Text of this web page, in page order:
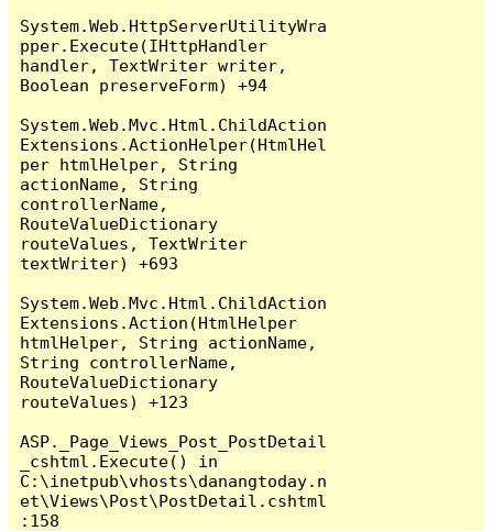
System.Web.HttpServerUtilityWra
pper.Execute(IHttpHandler
handler, TextWriter writer,
Boolean preserveForm) +94
System.Web.Mvc.Html.ChildAction
Extensions.ActionHelper(HtmlHel
per htmlHelper, String
actionName, String
controllerName,
RouteValueDictionary
routeValues, TextWriter
textWriter) +693
System.Web.Mvc.Html.ChildAction
Extensions.Action(HtmlHelper
htmlHelper, String actionName,
String controllerName,
RouteValueDictionary
routeValues) +123
ASP._Page_Views_Post_PostDetail
_cshtml.Execute() in
C:\inetpub\vhosts\danangtoday.n
et\Views\Post\PostDetail.cshtml
:158